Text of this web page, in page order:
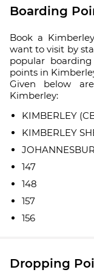
Boarding
Book a
want to visit by
popular
points in
Given below
Kimberley:
KIMBERLEY
KIMBERLEY
147
148
157
156
Dropping